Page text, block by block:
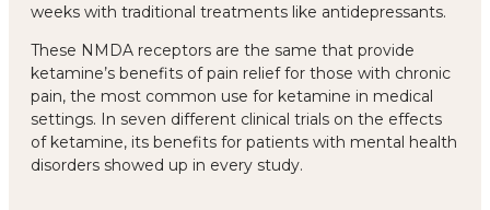
weeks with traditional treatments like antidepressants.
These NMDA receptors are the same that provide
ketamine’s benefits of pain relief for those with chronic
pain, the most common use for ketamine in medical
settings. In seven different clinical trials on the effects
of ketamine, its benefits for patients with mental health
disorders showed up in every study.